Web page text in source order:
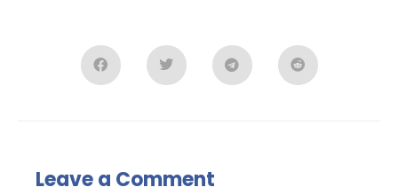
Leave a Comment